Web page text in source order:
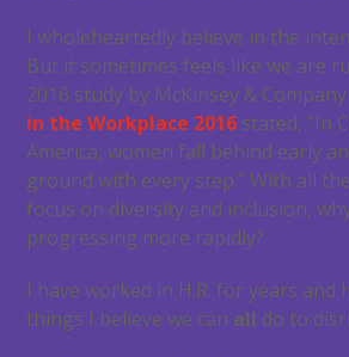
I wholeheartedly believe in the
But it sometimes feels like we are
2016 study by McKinsey &
in the Workplace 2016 stated, ”In
America, women fall behind early
ground with every step.” With all
focus on diversity and inclusion,
progressing more rapidly?
I have worked in H.R. for years and
things I believe we can all do to